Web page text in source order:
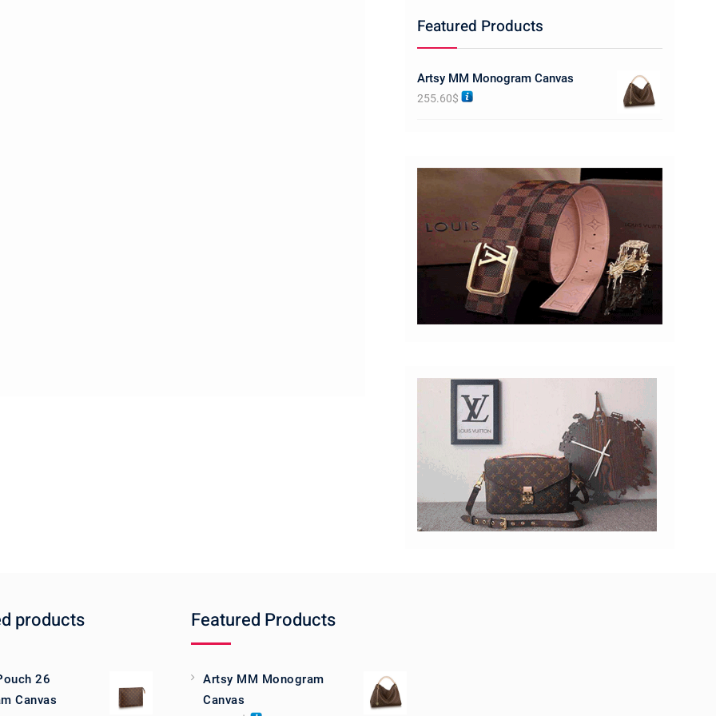
Featured Products
Artsy MM Monogram Canvas
255.60$
products
26
Canvas
Featured Products
Artsy MM Monogram
Canvas